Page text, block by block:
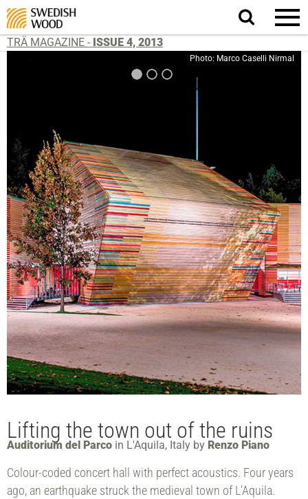
Search
website.
TRÄ MAGAZINE - ISSUE 4, 2013
Photo: Marco Caselli Nirmal
Lifting the town out of the ruins
Auditorium del Parco in L'Aquila, Italy by Renzo Piano
Colour-coded concert hall with perfect acoustics. Four years
ago, an earthquake struck the medieval town of L’Aquila.